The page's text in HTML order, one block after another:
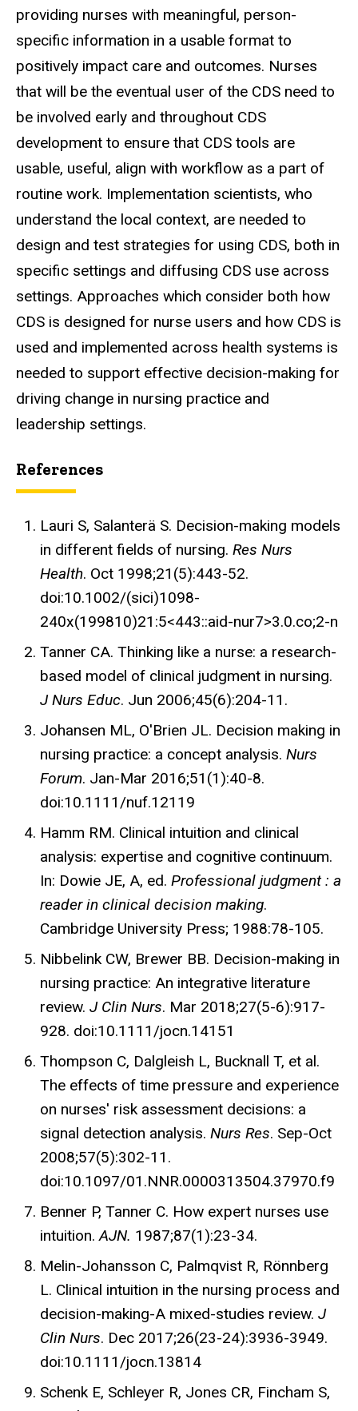
providing nurses with meaningful, person-
specific information in a usable format to
positively impact care and outcomes. Nurses
that will be the eventual user of the CDS need to
be involved early and throughout CDS
development to ensure that CDS tools are
usable, useful, align with workflow as a part of
routine work. Implementation scientists, who
understand the local context, are needed to
design and test strategies for using CDS, both in
specific settings and diffusing CDS use across
settings. Approaches which consider both how
CDS is designed for nurse users and how CDS is
used and implemented across health systems is
needed to support effective decision-making for
driving change in nursing practice and
leadership settings.
References
Lauri S, Salanterä S. Decision-making models
in different fields of nursing. Res Nurs
Health. Oct 1998;21(5):443-52.
doi:10.1002/(sici)1098-
240x(199810)21:5<443::aid-nur7>3.0.co;2-n
Tanner CA. Thinking like a nurse: a research-
based model of clinical judgment in nursing.
J Nurs Educ. Jun 2006;45(6):204-11.
Johansen ML, O'Brien JL. Decision making in
nursing practice: a concept analysis. Nurs
Forum. Jan-Mar 2016;51(1):40-8.
doi:10.1111/nuf.12119
Hamm RM. Clinical intuition and clinical
analysis: expertise and cognitive continuum.
In: Dowie JE, A, ed. Professional judgment : a
reader in clinical decision making.
Cambridge University Press; 1988:78-105.
Nibbelink CW, Brewer BB. Decision-making in
nursing practice: An integrative literature
review. J Clin Nurs. Mar 2018;27(5-6):917-
928. doi:10.1111/jocn.14151
Thompson C, Dalgleish L, Bucknall T, et al.
The effects of time pressure and experience
on nurses' risk assessment decisions: a
signal detection analysis. Nurs Res. Sep-Oct
2008;57(5):302-11.
doi:10.1097/01.NNR.0000313504.37970.f9
Benner P, Tanner C. How expert nurses use
intuition.AJN. 1987;87(1):23-34.
Melin-Johansson C, Palmqvist R, Rönnberg
L. Clinical intuition in the nursing process and
decision-making-A mixed-studies review. J
Clin Nurs. Dec 2017;26(23-24):3936-3949.
doi:10.1111/jocn.13814
Schenk E, Schleyer R, Jones CR, Fincham S,